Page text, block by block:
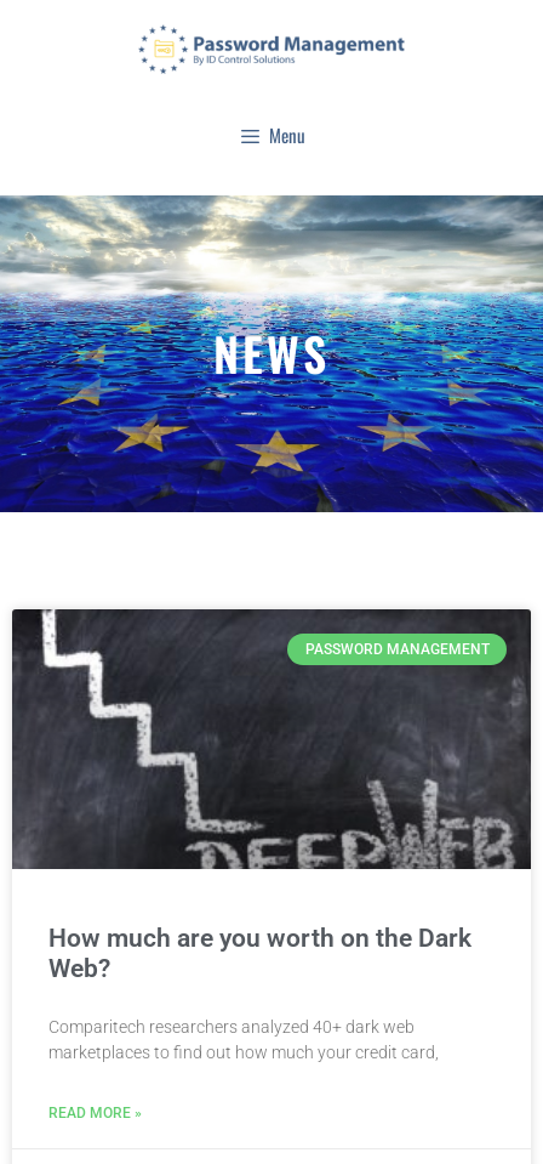
Menu
NEWS
PASSWORD MANAGEMENT
How much are you worth on the Dark
Web?
Comparitech researchers analyzed 40+ dark web
marketplaces to find out how much your credit card,
READ MORE »